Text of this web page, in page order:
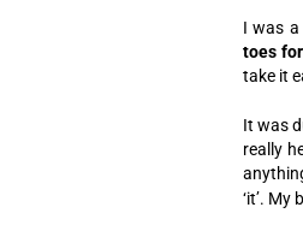
I was
toes
take it
It was
really
‘it’. My